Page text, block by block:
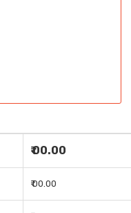
₹ 00.00
₹ 00.00